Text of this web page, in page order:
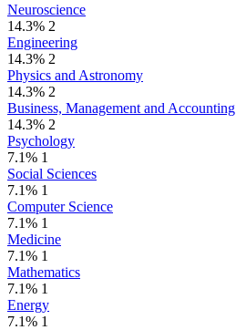
Neuroscience
14.3% 2
Engineering
14.3% 2
Physics and Astronomy
14.3% 2
Business, Management and Accounting
14.3% 2
Psychology
7.1% 1
Social Sciences
7.1% 1
Computer Science
7.1% 1
Medicine
7.1% 1
Mathematics
7.1% 1
Energy
7.1% 1